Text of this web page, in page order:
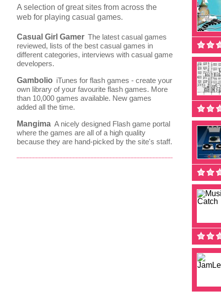
A selection of great sites from across the
web for playing casual games.
Casual Girl Gamer The latest casual games
reviewed, lists of the best casual games in
different categories, interviews with casual game
developers.
Gambolio iTunes for flash games - create your
own library of your favourite flash games. More
than 10,000 games available. New games
added all the time.
Mangima A nicely designed Flash game portal
where the games are all of a high quality
because they are hand-picked by the site's staff.